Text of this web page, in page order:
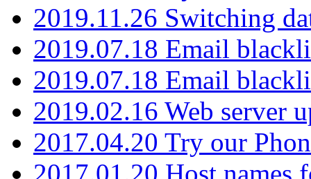
2019.11.26 Switching
2019.07.18 Email
2019.07.18 Email
2019.02.16 Web server
2017.04.20 Try our